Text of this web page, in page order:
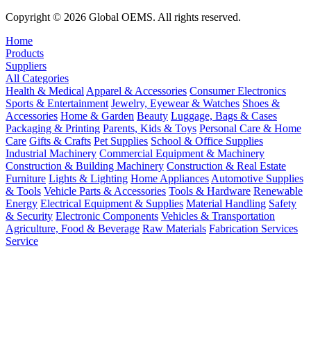
Copyright © 2026 Global OEMS. All rights reserved.
Home
Products
Suppliers
All Categories
Health & Medical Apparel & Accessories Consumer Electronics
Sports & Entertainment Jewelry, Eyewear & Watches Shoes &
Accessories Home & Garden Beauty Luggage, Bags & Cases
Packaging & Printing Parents, Kids & Toys Personal Care & Home
Care Gifts & Crafts Pet Supplies School & Office Supplies
Industrial Machinery Commercial Equipment & Machinery
Construction & Building Machinery Construction & Real Estate
Furniture Lights & Lighting Home Appliances Automotive Supplies
& Tools Vehicle Parts & Accessories Tools & Hardware Renewable
Energy Electrical Equipment & Supplies Material Handling Safety
& Security Electronic Components Vehicles & Transportation
Agriculture, Food & Beverage Raw Materials Fabrication Services
Service